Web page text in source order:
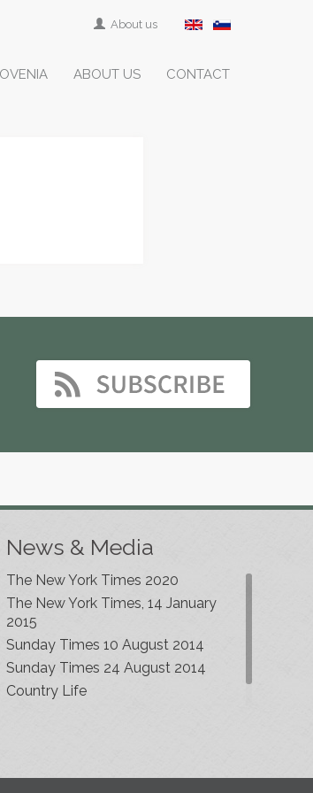
About us
ABOUT US CONTACT
News & Media
The New York Times 2020
The New York Times, 14 January
2015
Sunday Times 10 August 2014
Sunday Times 24 August 2014
Country Life